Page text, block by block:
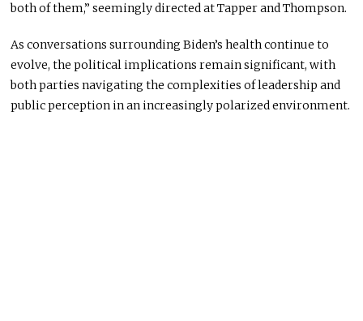
both of them,” seemingly directed at Tapper and Thompson.
As conversations surrounding Biden’s health continue to
evolve, the political implications remain significant, with
both parties navigating the complexities of leadership and
public perception in an increasingly polarized environment.